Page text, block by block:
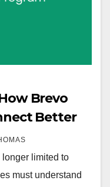
Brevo
Better
limited to
must understand